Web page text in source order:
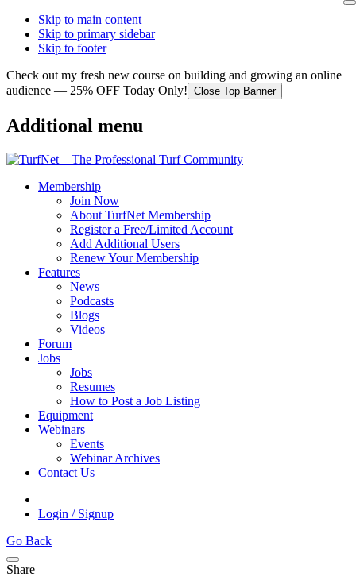
Skip to main content
Skip to primary sidebar
Skip to footer
Check out my fresh new course on building and growing an online
audience — 25% OFF Today Only! Close Top Banner
Additional menu
Membership
Join Now
About TurfNet Membership
Register a Free/Limited Account
Add Additional Users
Renew Your Membership
Features
News
Podcasts
Blogs
Videos
Forum
Jobs
Jobs
Resumes
How to Post a Job Listing
Equipment
Webinars
Events
Webinar Archives
Contact Us
Login / Signup
Go Back
Share